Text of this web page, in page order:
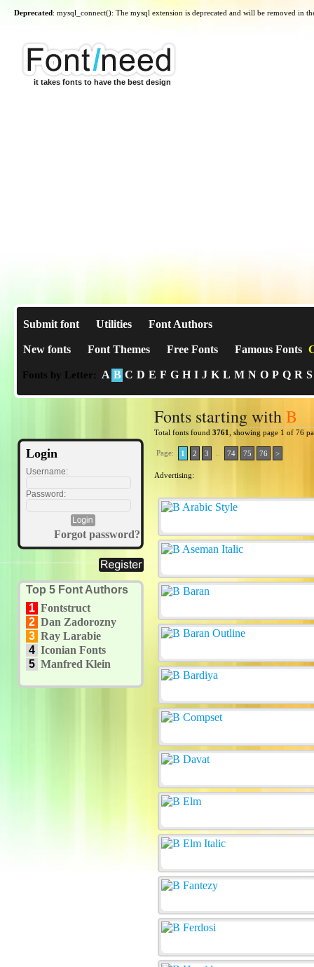
Deprecated: mysql_connect(): The mysql extension is deprecated and will be removed in
it takes fonts to have the best design
Submit font Utilities Font Authors
New fonts Font Themes Free Fonts Famous Fonts
Fonts by Letter: A B C D E F G H I J K L M N O P Q R S
Login
Username:
Password:
Forgot password?
Top 5 Font Authors
1 Fontstruct
2 Dan Zadorozny
3 Ray Larabie
4 Iconian Fonts
5 Manfred Klein
Fonts starting withB
Total fonts found 3761 , showing page 1 of 76
Page: 1 2 3 74 75 76 >
Advertising: